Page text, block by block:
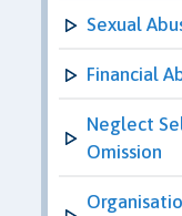
Sexual
Financial
Neglect
Omission